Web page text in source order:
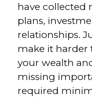
have
plans,
relationships.
make it harder
your wealth
missing
required